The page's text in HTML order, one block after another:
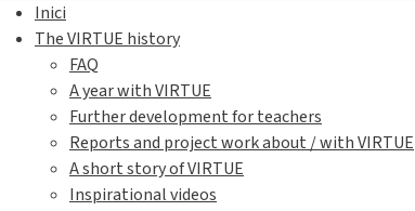
Inici
The VIRTUE history
FAQ
A year with VIRTUE
Further development for teachers
Reports and project work about / with VIRTUE
A short story of VIRTUE
Inspirational videos